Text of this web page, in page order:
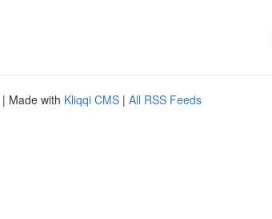
| Made with Kliqqi CMS | All RSS Feeds